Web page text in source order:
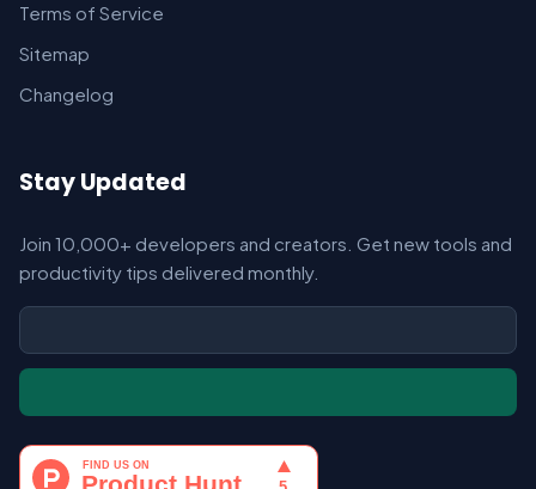
Terms of Service
Sitemap
Changelog
Stay Updated
Join 10,000+ developers and creators. Get new tools and
productivity tips delivered monthly.